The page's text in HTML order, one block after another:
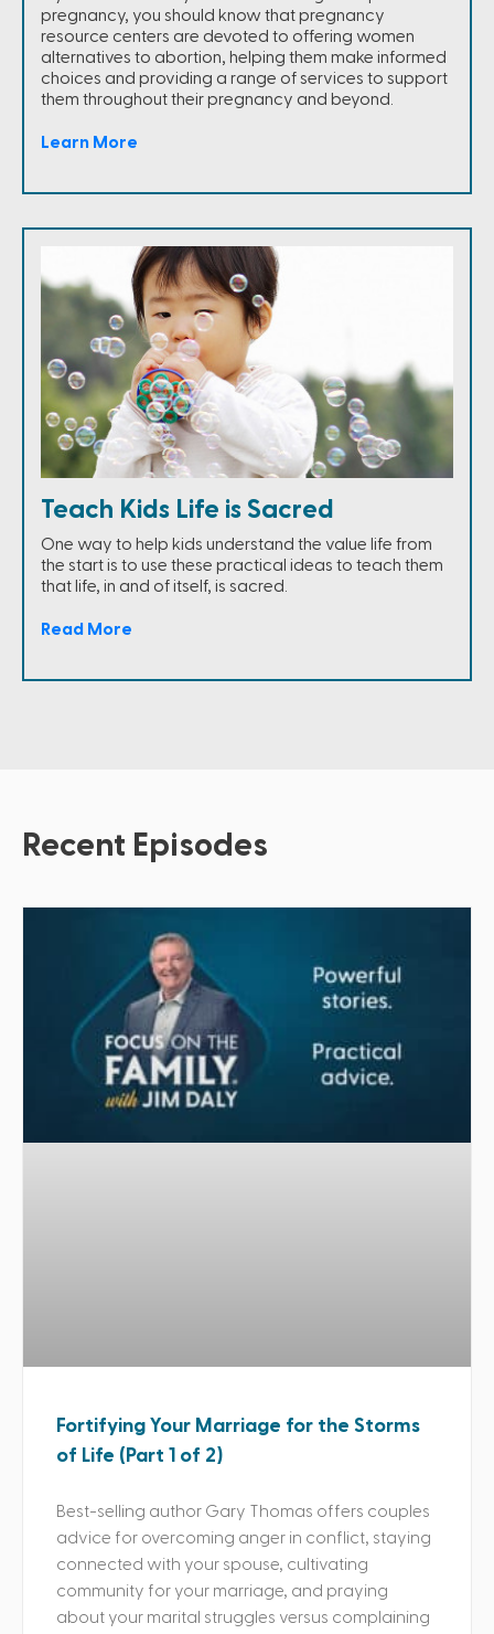
pregnancy, you should know that pregnancy
resource centers are devoted to offering women
alternatives to abortion, helping them make informed
choices and providing a range of services to support
them throughout their pregnancy and beyond.
Learn More
Teach Kids Life is Sacred
One way to help kids understand the value life from
the start is to use these practical ideas to teach them
that life, in and of itself, is sacred.
Read More
Recent Episodes
Fortifying Your Marriage for the Storms
of Life (Part 1 of 2)
Best-selling author Gary Thomas offers couples
advice for overcoming anger in conflict, staying
connected with your spouse, cultivating
community for your marriage, and praying
about your marital struggles versus complaining